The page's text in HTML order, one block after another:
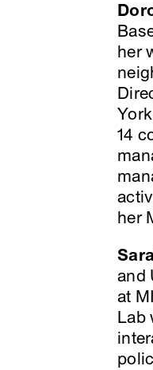
her
14
her
and
at
Lab